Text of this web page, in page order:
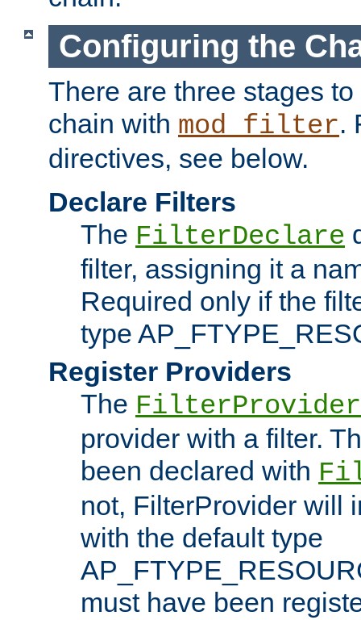
Configuring the
There are three stages
chain with mod_filter.
directives, see below.
Declare Filters
The FilterDeclare
filter, assigning it a
Required only if the
type
Register Providers
The FilterProvider
provider with a filter.
been declared with
not, FilterProvider will
with the default type
must have been